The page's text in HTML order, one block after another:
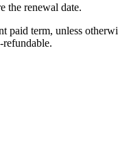
the renewal date.
paid term, unless